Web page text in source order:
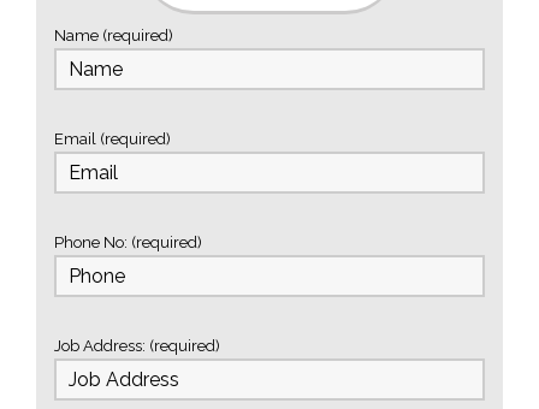
Name (required)
Email (required)
Phone No: (required)
Job Address: (required)